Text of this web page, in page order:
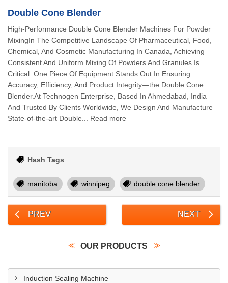
Double Cone Blender
High-Performance Double Cone Blender Machines For Powder
MixingIn The Competitive Landscape Of Pharmaceutical, Food,
Chemical, And Cosmetic Manufacturing In Canada, Achieving
Consistent And Uniform Mixing Of Powders And Granules Is
Critical. One Piece Of Equipment Stands Out In Ensuring
Accuracy, Efficiency, And Product Integrity—the Double Cone
Blender.At Technogen Enterprise, Based In Ahmedabad, India
And Trusted By Clients Worldwide, We Design And Manufacture
State-of-the-art Double... Read more
Hash Tags
manitoba winnipeg double cone blender
PREV NEXT
OUR PRODUCTS
Induction Sealing Machine